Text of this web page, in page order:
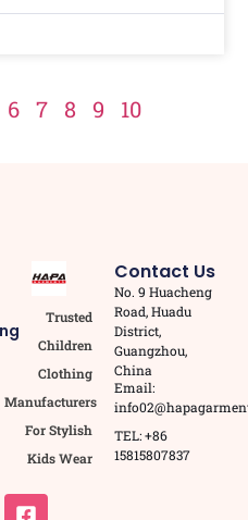
6 7 8 9 10
Trusted
Children
Clothing
Manufacturers
For Stylish
Kids Wear
Contact Us
No. 9 Huacheng
Road, Huadu
District,
Guangzhou,
China
Email:
TEL: +86
15815807837